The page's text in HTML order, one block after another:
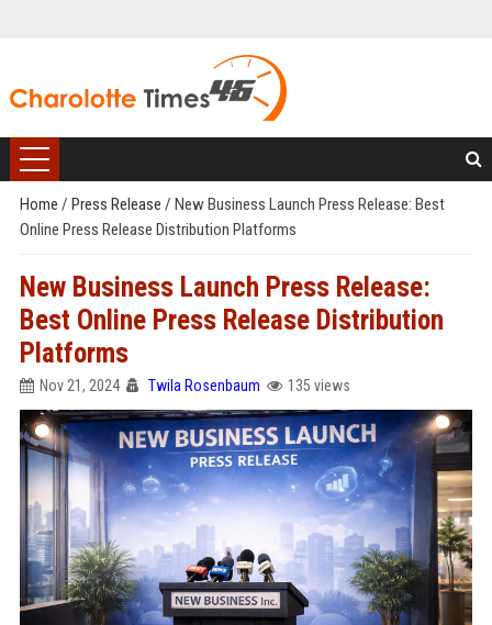
Home / Press Release / New Business Launch Press Release: Best
Online Press Release Distribution Platforms
New Business Launch Press Release:
Best Online Press Release Distribution
Platforms
Nov 21, 2024 Twila Rosenbaum 135 views